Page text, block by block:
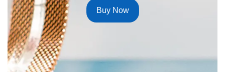
Buy Now